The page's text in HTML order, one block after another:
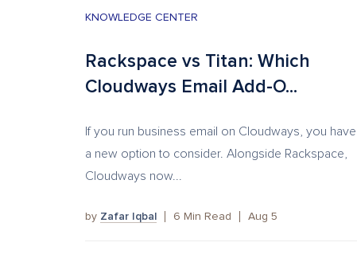
KNOWLEDGE CENTER
Rackspace vs Titan: Which
Cloudways Email Add-O...
If you run business email on Cloudways, you have
a new option to consider. Alongside Rackspace,
Cloudways now...
by Zafar Iqbal 6 Min Read Aug 5